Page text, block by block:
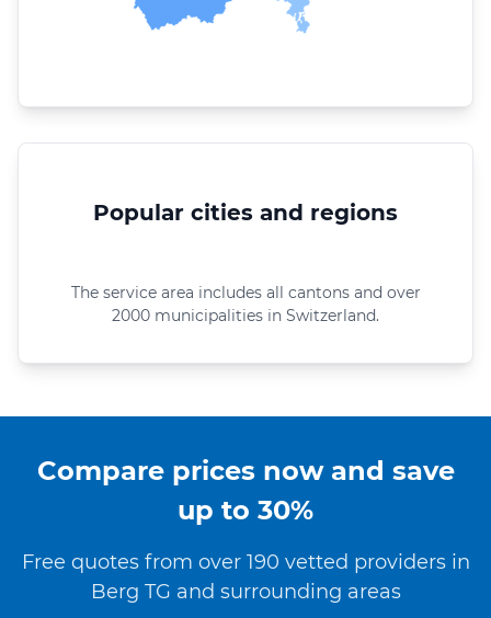
Popular cities and regions
The service area includes all cantons and over
2000 municipalities in Switzerland.
Compare prices now and save
up to 30%
Free quotes from over 190 vetted providers in
Berg TG and surrounding areas